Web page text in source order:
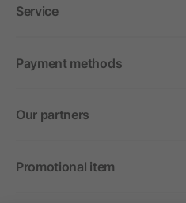
Service
Payment methods
Our partners
Promotional item